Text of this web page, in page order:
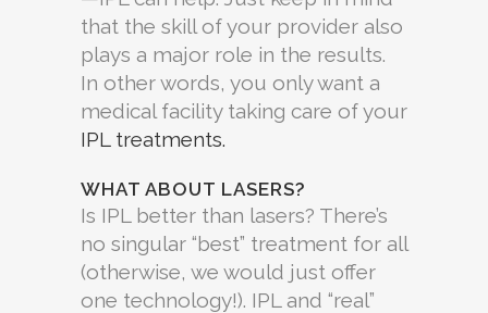
that the skill of your provider also
plays a major role in the results.
In other words, you only want a
medical facility taking care of your
IPL treatments.
WHAT ABOUT LASERS?
Is IPL better than lasers? There’s
no singular “best” treatment for all
(otherwise, we would just offer
one technology!). IPL and “real”